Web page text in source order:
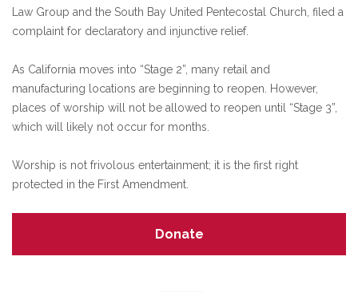
Law Group and the South Bay United Pentecostal Church, filed a
complaint for declaratory and injunctive relief.
As California moves into “Stage 2”, many retail and
manufacturing locations are beginning to reopen. However,
places of worship will not be allowed to reopen until “Stage 3”,
which will likely not occur for months.
Worship is not frivolous entertainment; it is the first right
protected in the First Amendment.
Donate